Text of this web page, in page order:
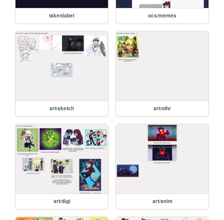
takenlabel ocs/memes
art/sketch art/othr
art/digi art/anim